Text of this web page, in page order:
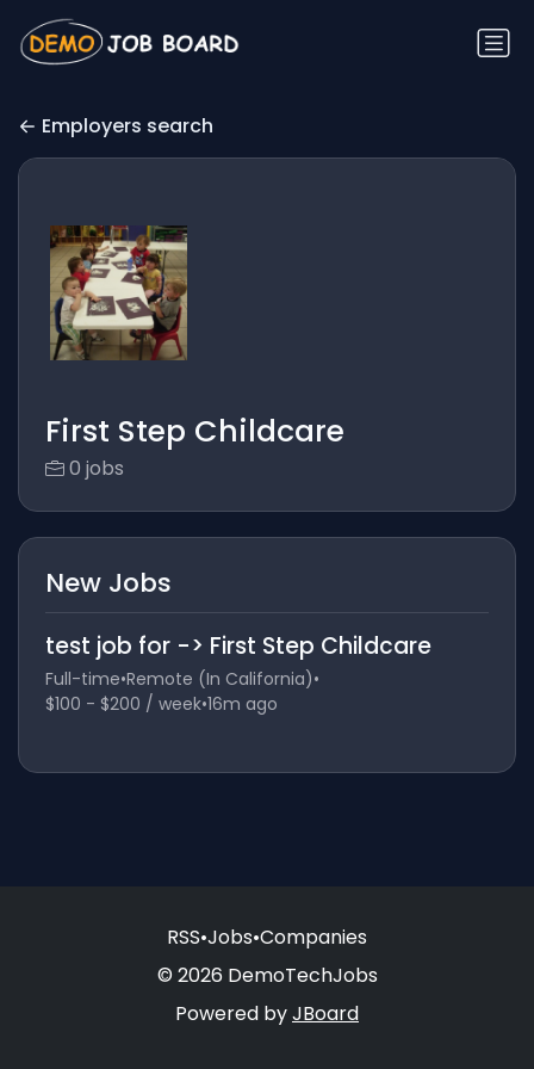
Employers search
First Step Childcare
0 jobs
New Jobs
test job for -> First Step Childcare
Full-time•Remote (In California)•
$100 - $200 / week•16m ago
RSS•Jobs•Companies
© 2026 DemoTechJobs
Powered byJBoard